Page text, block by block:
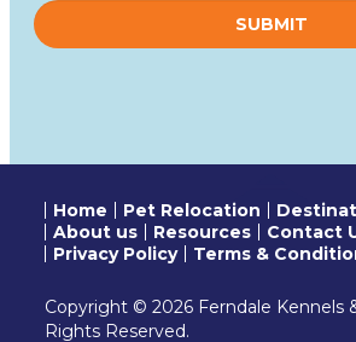
leave
this
field
Home Pet Relocation
About us
Resources Contact
Privacy Policy
Terms &
Copyright © 2026 Ferndale Kennels
Rights Reserved.